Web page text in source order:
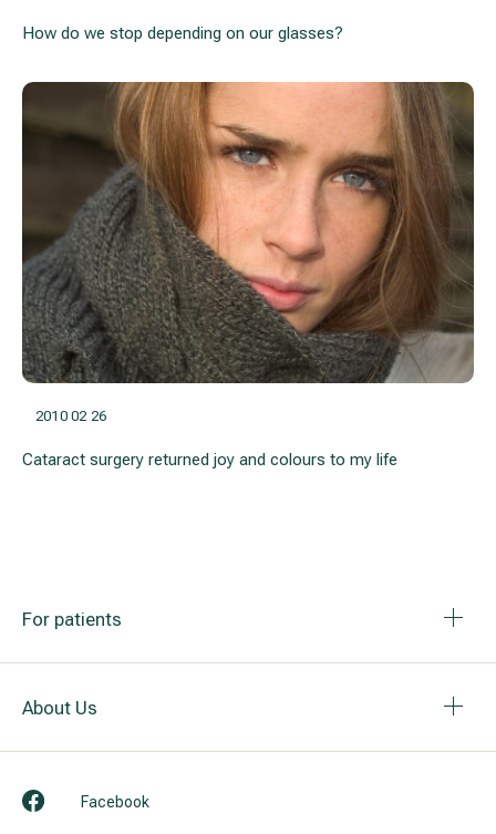
How do we stop depending on our glasses?
2010 02 26
Cataract surgery returned joy and colours to my life
For patients
About Us
Facebook